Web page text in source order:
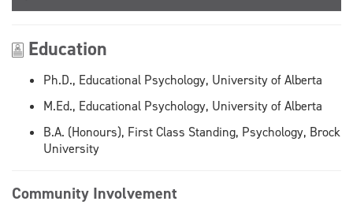
Education
Ph.D., Educational Psychology, University of Alberta
M.Ed., Educational Psychology, University of Alberta
B.A. (Honours), First Class Standing, Psychology, Brock
University
Community Involvement